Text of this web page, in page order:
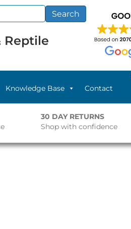
Search
Reptile
Knowledge Base Contact
30 DAY RETURNS
Shop with confidence